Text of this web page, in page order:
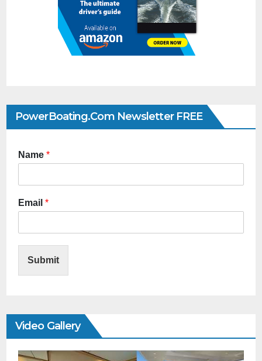
PowerBoating.com Newsletter FREE
Name *
Email *
Submit
Video Gallery